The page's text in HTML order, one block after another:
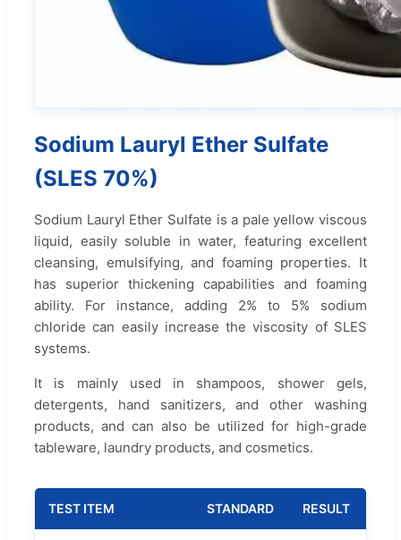
Sodium Lauryl Ether Sulfate
(SLES 70%)
Sodium Lauryl Ether Sulfate is a pale yellow viscous
liquid, easily soluble in water, featuring excellent
cleansing, emulsifying, and foaming properties. It
has superior thickening capabilities and foaming
ability. For instance, adding 2% to 5% sodium
chloride can easily increase the viscosity of SLES
systems.
It is mainly used in shampoos, shower gels,
detergents, hand sanitizers, and other washing
products, and can also be utilized for high-grade
tableware, laundry products, and cosmetics.
TEST ITEM STANDARD RESULT